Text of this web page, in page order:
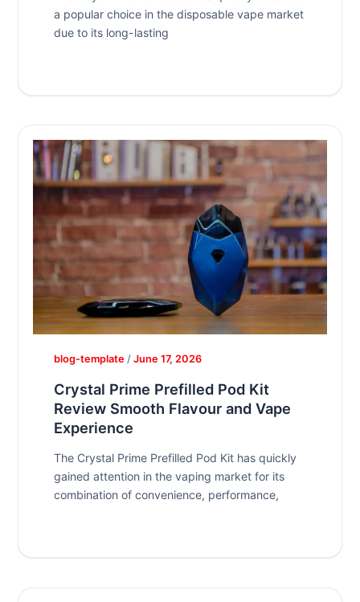
a popular choice in the disposable vape market
due to its long-lasting
Crystal Prime Prefilled Pod Kit
Review Smooth Flavour and Vape
Experience
blog-template / June 17, 2026
The Crystal Prime Prefilled Pod Kit has quickly
gained attention in the vaping market for its
combination of convenience, performance,